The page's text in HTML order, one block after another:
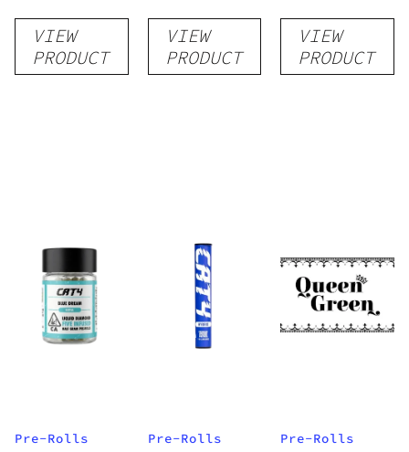
VIEW
PRODUCT
Pre-Roll
VIEW
PRODUCT
rolls
VIEW
PRODUCT
Pre-Rolls Pre-Rolls Pre-Rolls